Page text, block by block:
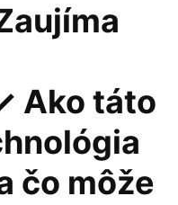
Ako táto
čo môže